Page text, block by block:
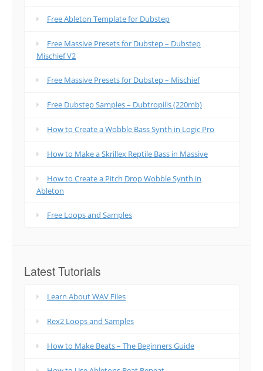
Free Ableton Template for Dubstep
Free Massive Presets for Dubstep – Dubstep
Mischief V2
Free Massive Presets for Dubstep – Mischief
Free Dubstep Samples – Dubtropilis (220mb)
How to Create a Wobble Bass Synth in Logic Pro
How to Make a Skrillex Reptile Bass in Massive
How to Create a Pitch Drop Wobble Synth in
Ableton
Free Loops and Samples
Latest Tutorials
Learn About WAV Files
Rex2 Loops and Samples
How to Make Beats – The Beginners Guide